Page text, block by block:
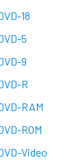
18
5
9
R
RAM
ROM
Video